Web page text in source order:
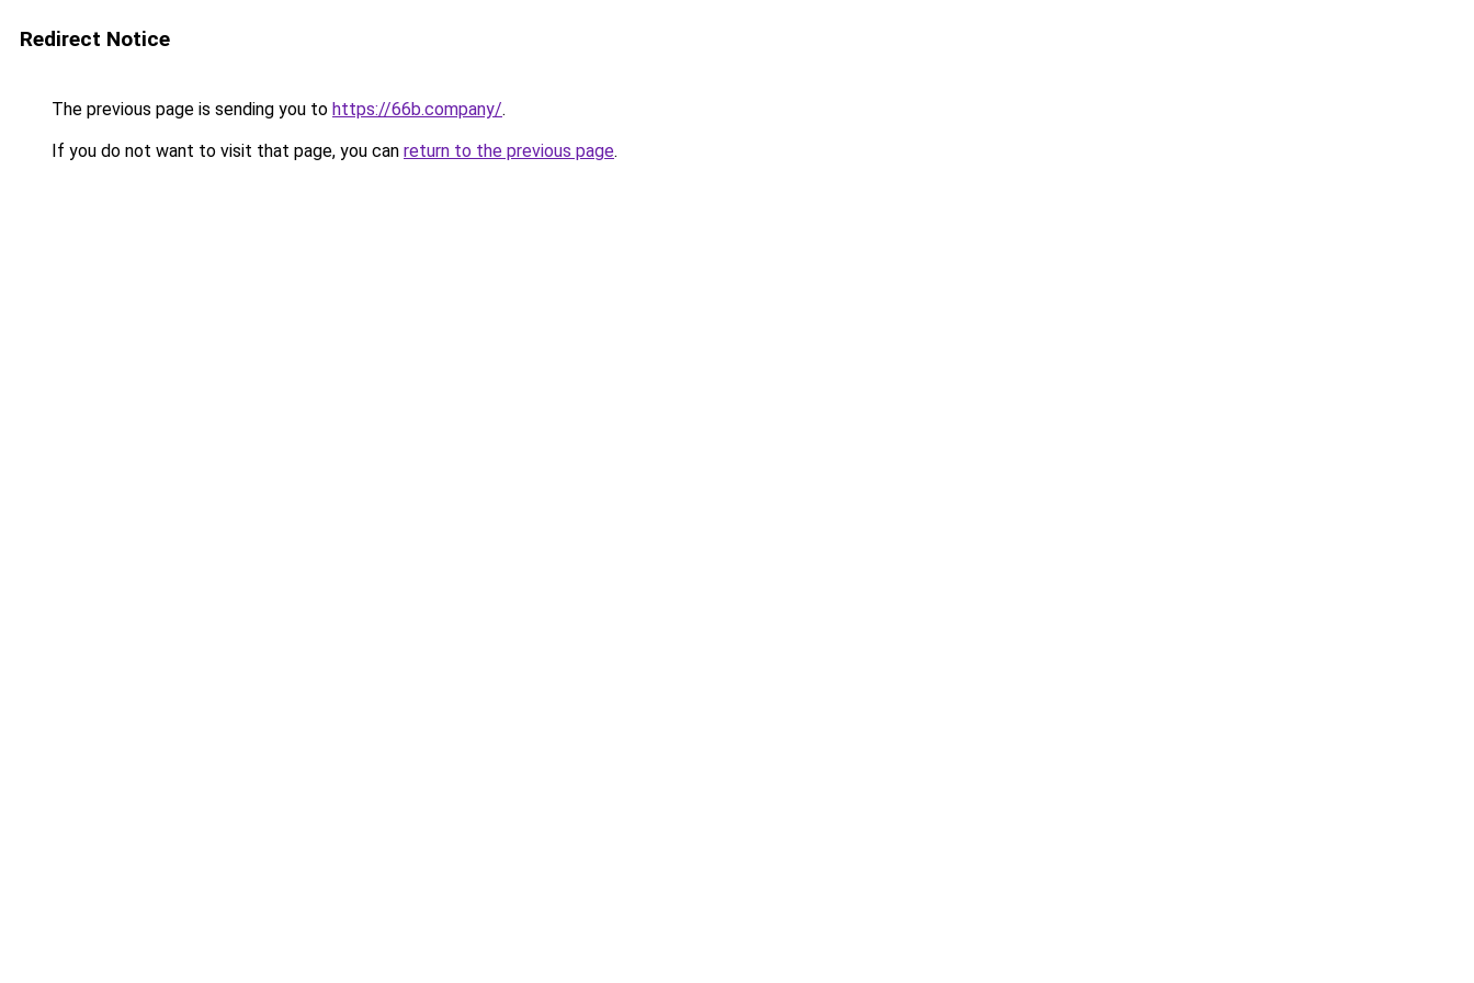
Redirect Notice
The previous page is sending you to https://66b.company/.
If you do not want to visit that page, you can return to the previous page.